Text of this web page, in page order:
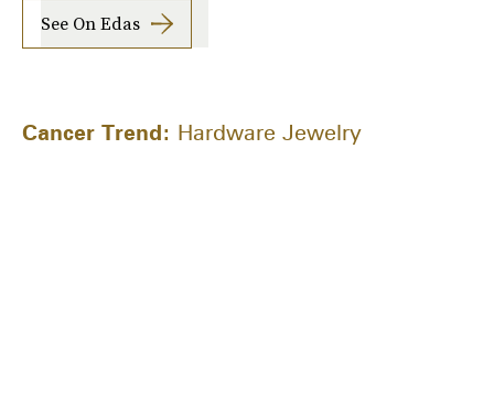
See On Edas
Cancer Trend: Hardware Jewelry